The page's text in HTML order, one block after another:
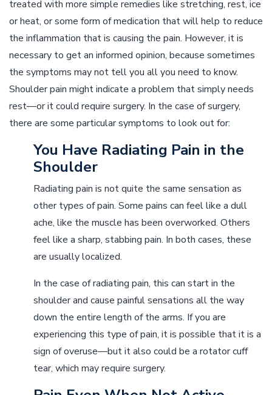
treated with more simple remedies like stretching, rest, ice
or heat, or some form of medication that will help to reduce
the inflammation that is causing the pain. However, it is
necessary to get an informed opinion, because sometimes
the symptoms may not tell you all you need to know.
Shoulder pain might indicate a problem that simply needs
rest––or it could require surgery. In the case of surgery,
there are some particular symptoms to look out for:
You Have Radiating Pain in the
Shoulder
Radiating pain is not quite the same sensation as
other types of pain. Some pains can feel like a dull
ache, like the muscle has been overworked. Others
feel like a sharp, stabbing pain. In both cases, these
are usually localized.
In the case of radiating pain, this can start in the
shoulder and cause painful sensations all the way
down the entire length of the arms. If you are
experiencing this type of pain, it is possible that it is a
sign of overuse––but it also could be a rotator cuff
tear, which may require surgery.